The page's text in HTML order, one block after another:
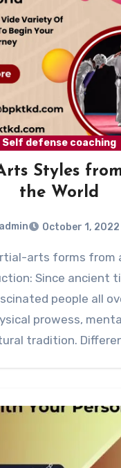
Self defense coaching
Styles
the World
admin October 1, 2022
Since ancient
people all
prowess,
tradition.